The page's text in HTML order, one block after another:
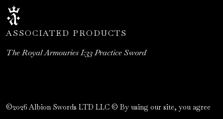
ASSOCIATED PRODUCTS
The Royal Armouries I:33 Practice Sword
©2026 Albion Swords LTD LLC © By using our site, you agree